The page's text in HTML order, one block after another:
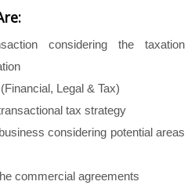
considering the taxation
Legal & Tax)
tax strategy
considering potential areas
commercial agreements